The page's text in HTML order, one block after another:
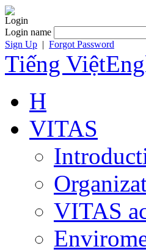
Login
Login name
Sign Up | Forgot Password
Tiếng Việt
H
VITAS
VITAS